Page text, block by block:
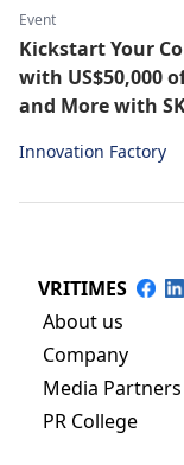
Event
Kickstart Your
with US$50,000
and More with
Innovation Factory
VRITIMES
About us
Company
Media Partners
PR College